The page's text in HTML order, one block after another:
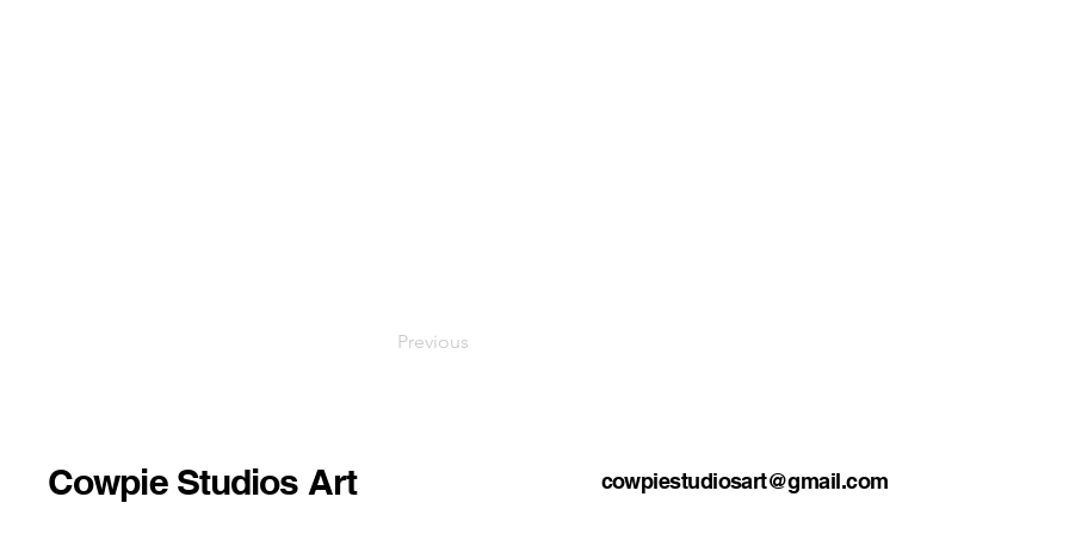
Previous
Cowpie Studios Art cowpiestudiosart@gmail.com